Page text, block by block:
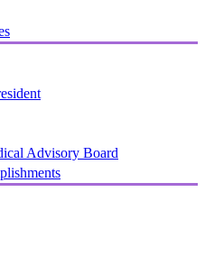
Advisory Board